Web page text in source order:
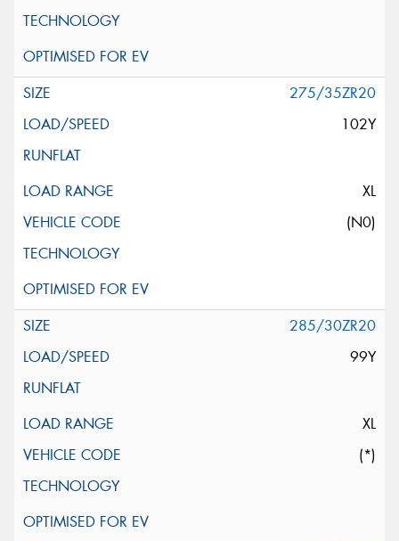
275/35ZR20
102Y
XL
(N0)
285/30ZR20
99Y
XL
(*)